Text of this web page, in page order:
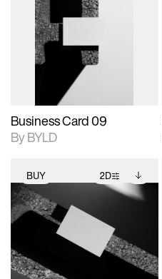
2D scene with
photographic details.
Includes support for
extended scene
adjustments.
Includes additional
files when unlocked.
View Surface Info to
download files.
Business Card 09
By BYLD
BUY 2D
2D scene with
photographic details.
Includes support for
extended scene
adjustments.
Includes additional
files when unlocked.
View Surface Info to
download files.